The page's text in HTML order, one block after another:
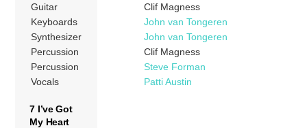
Guitar
Clif Magness
Keyboards
John van Tongeren
Synthesizer
John van Tongeren
Percussion
Clif Magness
Percussion
Steve Forman
Vocals
Patti Austin
7 I’ve Got
My Heart